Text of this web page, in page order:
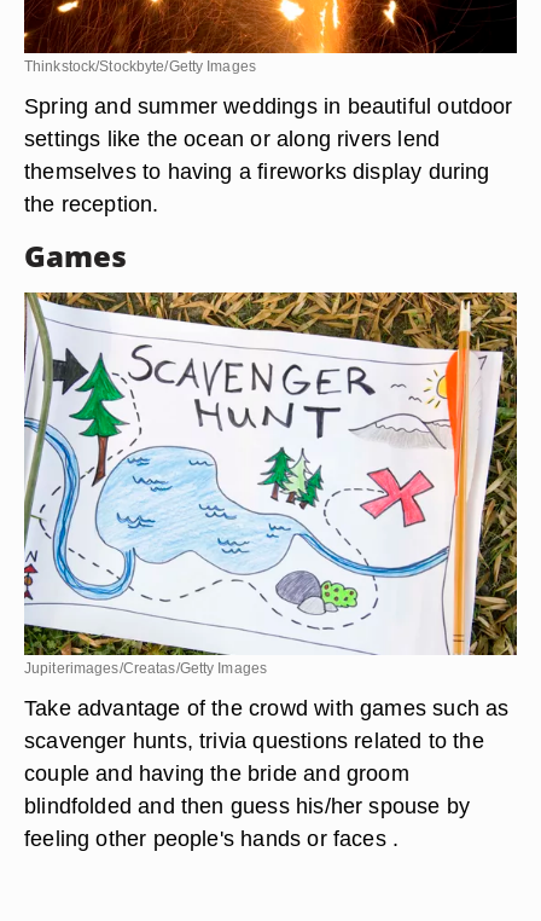
Thinkstock/Stockbyte/Getty Images
Spring and summer weddings in beautiful outdoor
settings like the ocean or along rivers lend
themselves to having a fireworks display during
the reception.
Games
Jupiterimages/Creatas/Getty Images
Take advantage of the crowd with games such as
scavenger hunts, trivia questions related to the
couple and having the bride and groom
blindfolded and then guess his/her spouse by
feeling other people's hands or faces .